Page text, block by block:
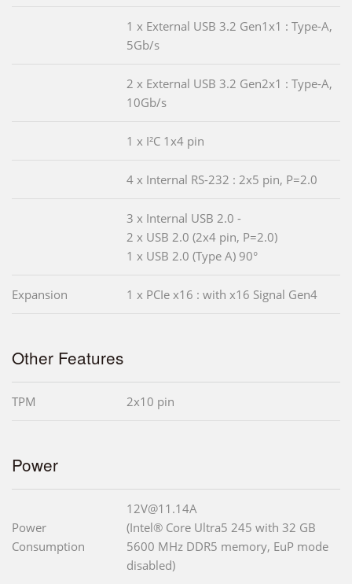
1 x External USB 3.2 Gen1x1 : Type-A,
5Gb/s
2 x External USB 3.2 Gen2x1 : Type-A,
10Gb/s
1 x I²C 1x4 pin
4 x Internal RS-232 : 2x5 pin, P=2.0
3 x Internal USB 2.0 -
2 x USB 2.0 (2x4 pin, P=2.0)
1 x USB 2.0 (Type A) 90°
Expansion 1 x PCIe x16 : with x16 Signal Gen4
Other Features
TPM 2x10 pin
Power
Power
Consumption
12V@11.14A
(Intel® Core Ultra5 245 with 32 GB
5600 MHz DDR5 memory, EuP mode
disabled)